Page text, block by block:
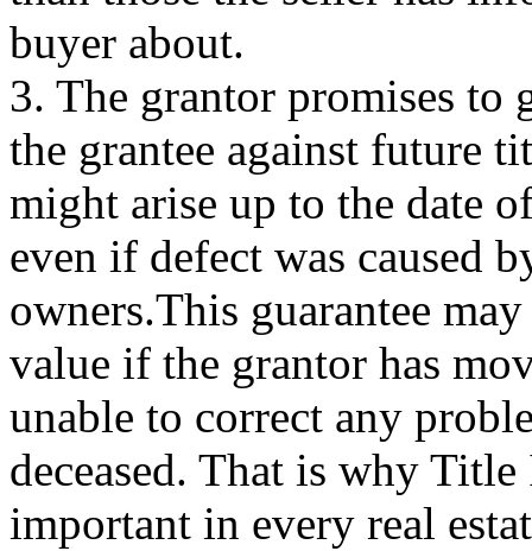
buyer about.
3. The grantor promises to
the grantee against future
might arise up to the date
even if defect was caused
owners.This guarantee
value if the grantor has
unable to correct any
deceased. That is why Title
important in every real